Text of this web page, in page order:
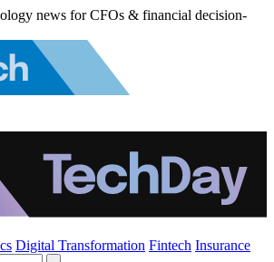
news for CFOs & financial decision-
Digital Transformation Fintech Insurance